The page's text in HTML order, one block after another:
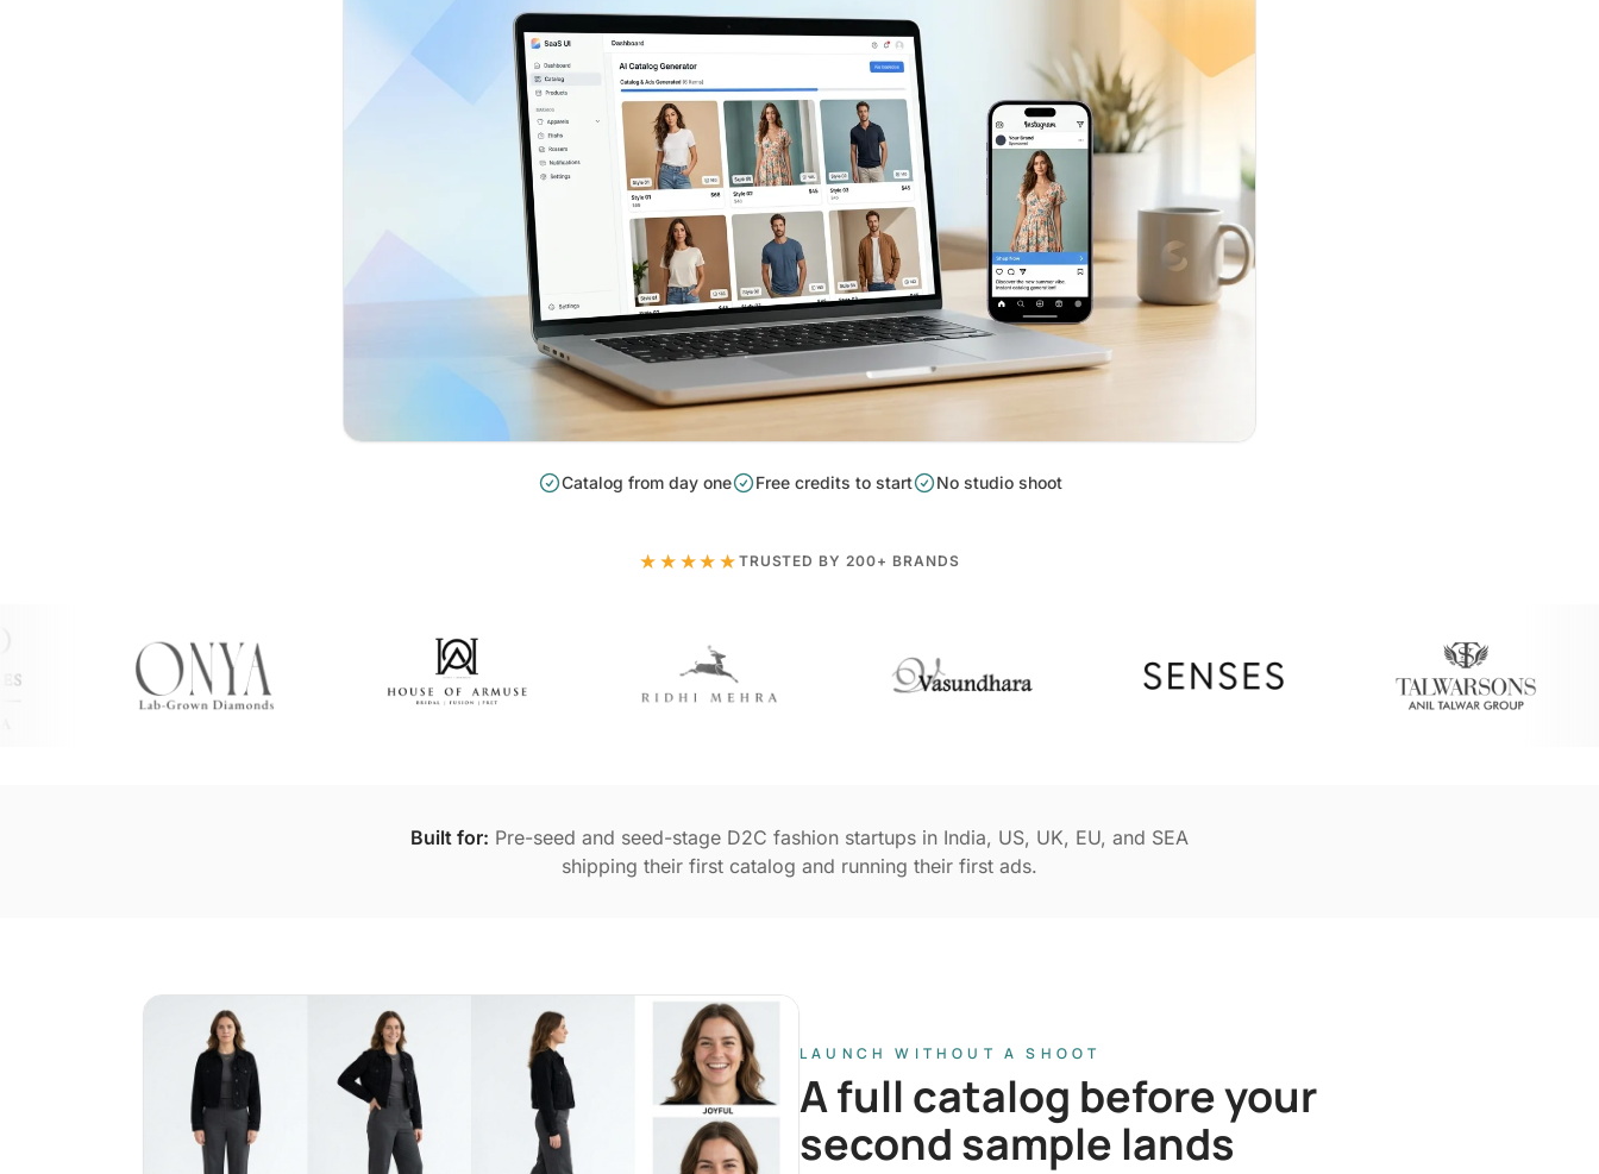
Catalog from day one Free credits to start No studio shoot
★★★★★ TRUSTED BY 200+ BRANDS
Built for: Pre-seed and seed-stage D2C fashion startups in India, US, UK, EU, and SEA
shipping their first catalog and running their first ads.
LAUNCH WITHOUT A SHOOT
A full catalog before your
second sample lands